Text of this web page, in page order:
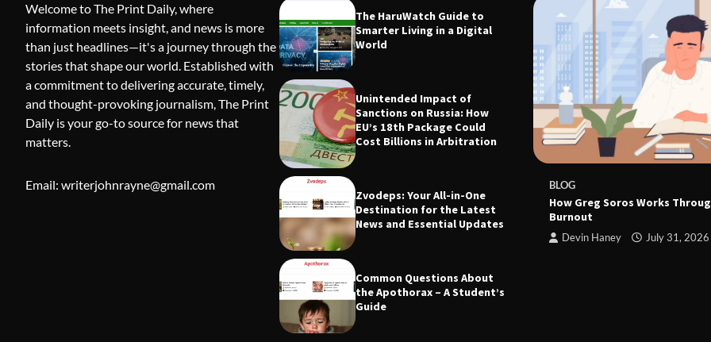
Welcome to The Print Daily, where
information meets insight, and news is more
than just headlines—it's a journey through the
stories that shape our world. Established with
a commitment to delivering accurate, timely,
and thought-provoking journalism, The Print
Daily is your go-to source for news that
matters.
Email: writerjohnrayne@gmail.com
The HaruWatch Guide to
Smarter Living in a Digital
World
Unintended Impact of
Sanctions on Russia: How
EU’s 18th Package Could
Cost Billions in Arbitration
Zvodeps: Your All-in-One
Destination for the Latest
News and Essential Updates
Common Questions About
the Apothorax – A Student’s
Guide
BLOG
Apothorax: The Ultimate Guide to Health,
Wellness, Sleep, and Modern Living
Shivi Hyde BLOG
How Greg Soros Works
Burnout
Devin Haney July 31, 2026